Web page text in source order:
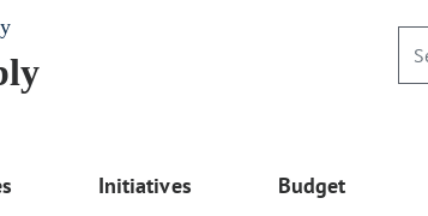
Initiatives Budget